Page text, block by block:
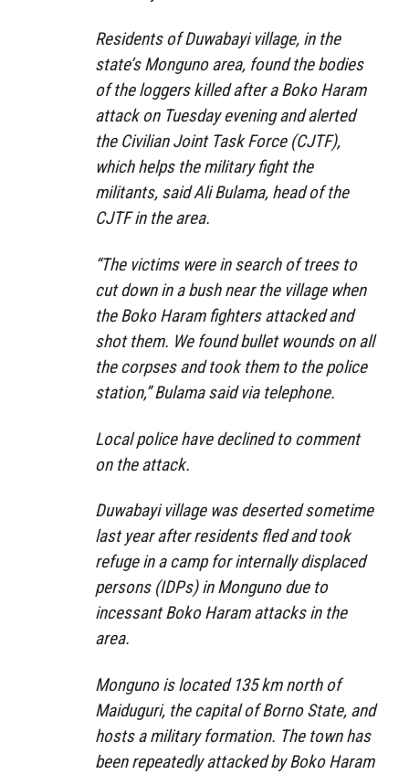
Residents of Duwabayi village, in the
state’s Monguno area, found the bodies
of the loggers killed after a Boko Haram
attack on Tuesday evening and alerted
the Civilian Joint Task Force (CJTF),
which helps the military fight the
militants, said Ali Bulama, head of the
CJTF in the area.
“The victims were in search of trees to
cut down in a bush near the village when
the Boko Haram fighters attacked and
shot them. We found bullet wounds on all
the corpses and took them to the police
station,” Bulama said via telephone.
Local police have declined to comment
on the attack.
Duwabayi village was deserted sometime
last year after residents fled and took
refuge in a camp for internally displaced
persons (IDPs) in Monguno due to
incessant Boko Haram attacks in the
area.
Monguno is located 135 km north of
Maiduguri, the capital of Borno State, and
hosts a military formation. The town has
been repeatedly attacked by Boko Haram